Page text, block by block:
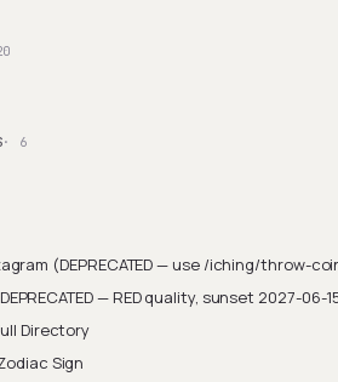
· 6
(DEPRECATED — use /iching/throw-
— RED quality, sunset 2027-06-
Directory
Sign